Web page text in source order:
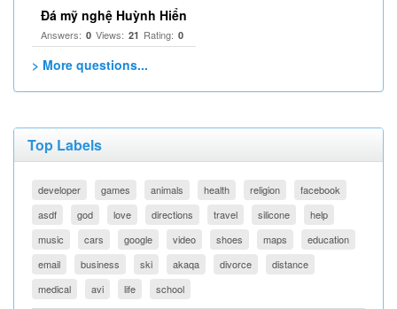
Đá mỹ nghệ Huỳnh Hiển
Answers: 0 Views: 21 Rating: 0
> More questions...
Top Labels
developer games animals health religion
facebook
asdf
god love directions travel silicone
help
music
cars google video shoes maps
education
email
business ski akaqa divorce
distance
medical
avi life school